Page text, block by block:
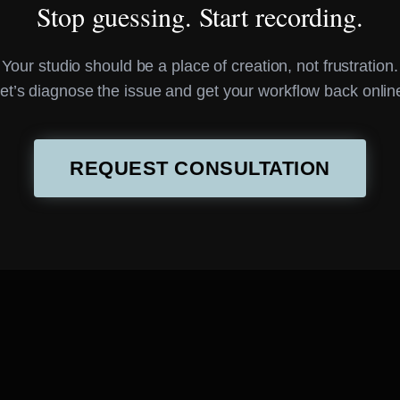
Stop guessing. Start recording.
Your studio should be a place of creation, not frustration.
diagnose the issue and get your workflow back
REQUEST CONSULTATION